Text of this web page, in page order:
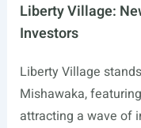
Liberty Village:
Investors
Liberty Village
Mishawaka,
attracting a wave of